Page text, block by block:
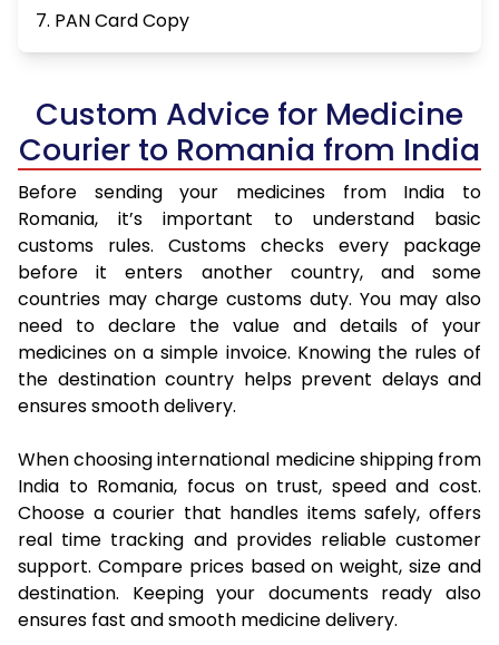
7. PAN Card Copy
Custom Advice for Medicine
Courier to Romania from India
Before sending your medicines from India to
Romania, it’s important to understand basic
customs rules. Customs checks every package
before it enters another country, and some
countries may charge customs duty. You may also
need to declare the value and details of your
medicines on a simple invoice. Knowing the rules of
the destination country helps prevent delays and
ensures smooth delivery.
When choosing international medicine shipping from
India to Romania, focus on trust, speed and cost.
Choose a courier that handles items safely, offers
real time tracking and provides reliable customer
support. Compare prices based on weight, size and
destination. Keeping your documents ready also
ensures fast and smooth medicine delivery.